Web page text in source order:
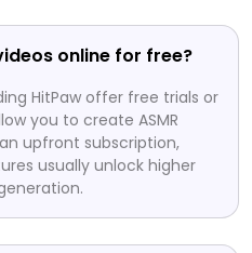
online for free?
HitPaw offer free trials or
you to create ASMR
upfront subscription,
usually unlock higher